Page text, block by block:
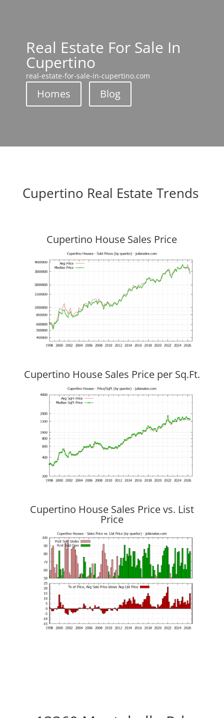
Real Estate For Sale In
Cupertino
real-estate-for-sale-in-cupertino.com
Homes Blog
Cupertino Real Estate Trends
Cupertino House Sales Price
Cupertino House Sales Price per Sq.Ft.
Cupertino House Sales Price vs. List
Price